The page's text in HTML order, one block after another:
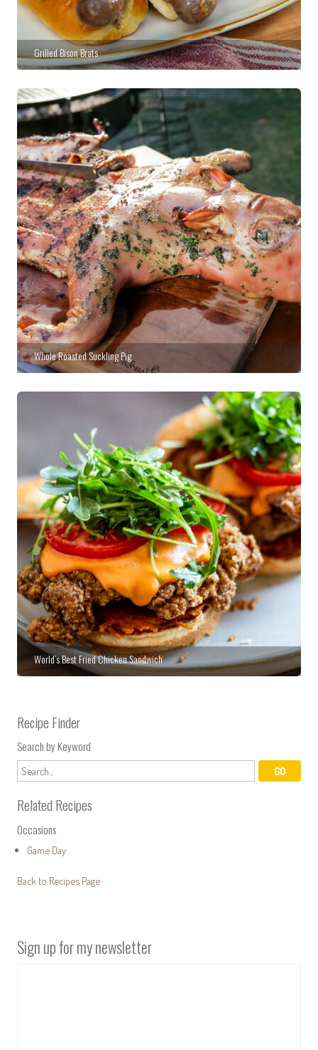
Grilled Bison Brats
Whole Roasted Suckling Pig
World’s Best Fried Chicken Sandwich
Recipe Finder
Search by Keyword
Related Recipes
Occasions
Game Day
Back to Recipes Page
Sign up for my newsletter